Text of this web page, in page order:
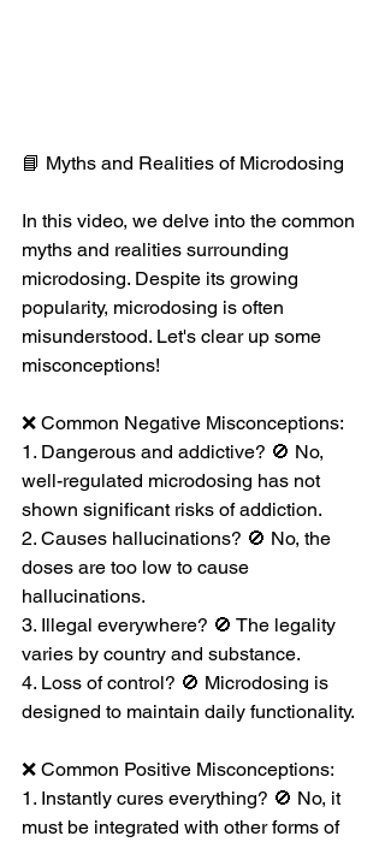
📘 Myths and Realities of Microdosing
In this video, we delve into the common
myths and realities surrounding
microdosing. Despite its growing
popularity, microdosing is often
misunderstood. Let's clear up some
misconceptions!
❌ Common Negative Misconceptions:
1. Dangerous and addictive? 🚫 No,
well-regulated microdosing has not
shown significant risks of addiction.
2. Causes hallucinations? 🚫 No, the
doses are too low to cause
hallucinations.
3. Illegal everywhere? 🚫 The legality
varies by country and substance.
4. Loss of control? 🚫 Microdosing is
designed to maintain daily functionality.
❌ Common Positive Misconceptions:
1. Instantly cures everything? 🚫 No, it
must be integrated with other forms of